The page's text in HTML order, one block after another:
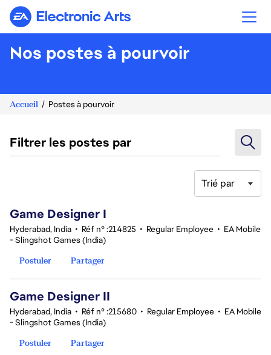
Electronic Arts
Nos postes à pourvoir
Accueil Postes à pourvoir
Filtrer les postes par
Trié par
Game Designer I
Hyderabad, India • Réf n° :214825 • Regular Employee • EA Mobile
- Slingshot Games (India)
Postuler
Partager
Game Designer II
Hyderabad, India • Réf n° :215680 • Regular Employee • EA Mobile
- Slingshot Games (India)
Postuler
Partager